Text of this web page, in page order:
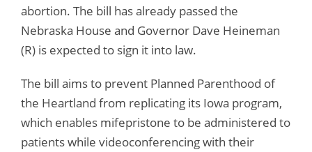
abortion. The bill has already passed the
Nebraska House and Governor Dave Heineman
(R) is expected to sign it into law.
The bill aims to prevent Planned Parenthood of
the Heartland from replicating its Iowa program,
which enables mifepristone to be administered to
patients while videoconferencing with their